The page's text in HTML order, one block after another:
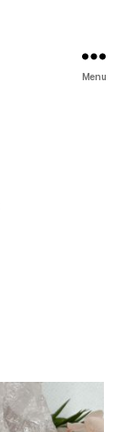
Menu